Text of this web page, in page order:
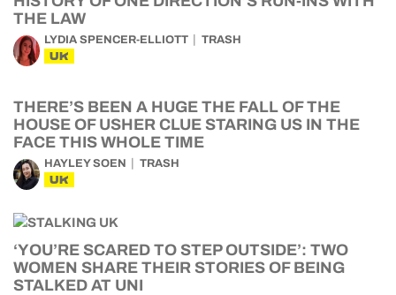
THE LAW
LYDIA SPENCER-ELLIOTT TRASH
UK
THERE’S BEEN A HUGE THE FALL OF THE
HOUSE OF USHER CLUE STARING US IN THE
FACE THIS WHOLE TIME
HAYLEY SOEN TRASH
UK
‘YOU’RE SCARED TO STEP OUTSIDE’: TWO
WOMEN SHARE THEIR STORIES OF BEING
STALKED AT UNI